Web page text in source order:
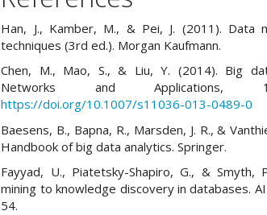
Han, J., Kamber, M., & Pei, J. (2011). Data
techniques (3rd ed.). Morgan Kaufmann.
Chen, M., Mao, S., & Liu, Y. (2014). Big
Networks and Applications,
https://doi.org/10.1007/s11036-013-0489-0
Baesens, B., Bapna, R., Marsden, J. R., &
Handbook of big data analytics. Springer.
Fayyad, U., Piatetsky-Shapiro, G., & Smyth,
mining to knowledge discovery in databases.
54.